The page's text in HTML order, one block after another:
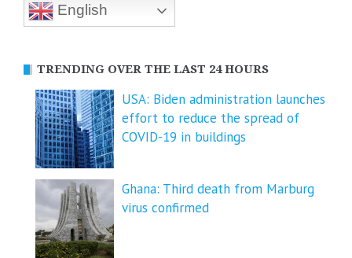
English
TRENDING OVER THE LAST 24 HOURS
USA: Biden administration launches
effort to reduce the spread of
COVID-⁠19 in buildings
Ghana: Third death from Marburg
virus confirmed